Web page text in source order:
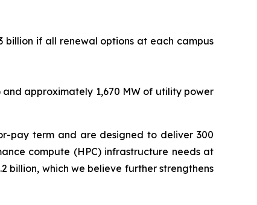
billion if all renewal options at each campus
approximately 1,670 MW of utility power
pay term and are designed to deliver 300
compute (HPC) infrastructure needs at
which we believe further strengthens